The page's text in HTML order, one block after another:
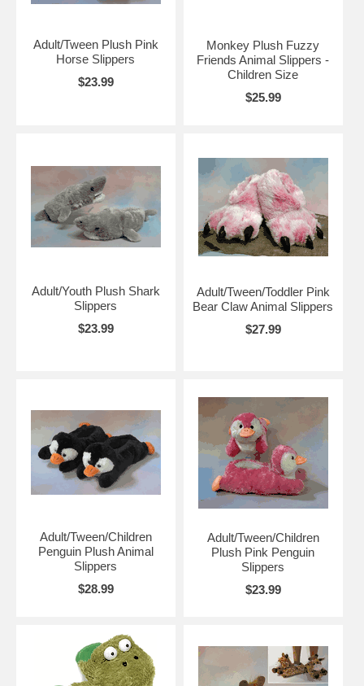
Adult/Tween Plush Pink
Horse Slippers
$23.99
Monkey Plush Fuzzy
Friends Animal Slippers -
Children Size
$25.99
Adult/Youth Plush Shark
Slippers
$23.99
Adult/Tween/Toddler Pink
Bear Claw Animal Slippers
$27.99
Adult/Tween/Children
Penguin Plush Animal
Slippers
$28.99
Adult/Tween/Children
Plush Pink Penguin
Slippers
$23.99